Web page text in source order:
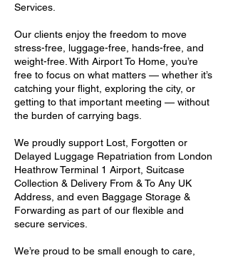
Services.
Our clients enjoy the freedom to move
stress-free, luggage-free, hands-free, and
weight-free. With Airport To Home, you’re
free to focus on what matters — whether it’s
catching your flight, exploring the city, or
getting to that important meeting — without
the burden of carrying bags.
We proudly support Lost, Forgotten or
Delayed Luggage Repatriation from London
Heathrow Terminal 1 Airport, Suitcase
Collection & Delivery From & To Any UK
Address, and even Baggage Storage &
Forwarding as part of our flexible and
secure services.
We’re proud to be small enough to care,